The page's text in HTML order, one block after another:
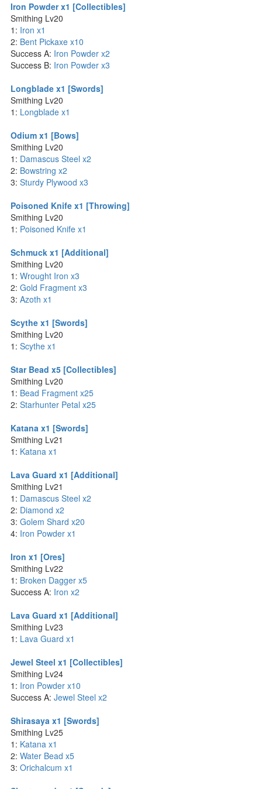
Iron Powder x1 [Collectibles]
Smithing Lv20
1: Iron x1
2: Bent Pickaxe x10
Success A: Iron Powder x2
Success B: Iron Powder x3
Longblade x1 [Swords]
Smithing Lv20
1: Longblade x1
Odium x1 [Bows]
Smithing Lv20
1: Damascus Steel x2
2: Bowstring x2
3: Sturdy Plywood x3
Poisoned Knife x1 [Throwing]
Smithing Lv20
1: Poisoned Knife x1
Schmuck x1 [Additional]
Smithing Lv20
1: Wrought Iron x3
2: Gold Fragment x3
3: Azoth x1
Scythe x1 [Swords]
Smithing Lv20
1: Scythe x1
Star Bead x5 [Collectibles]
Smithing Lv20
1: Bead Fragment x25
2: Starhunter Petal x25
Katana x1 [Swords]
Smithing Lv21
1: Katana x1
Lava Guard x1 [Additional]
Smithing Lv21
1: Damascus Steel x2
2: Diamond x2
3: Golem Shard x20
4: Iron Powder x1
Iron x1 [Ores]
Smithing Lv22
1: Broken Dagger x5
Success A: Iron x2
Lava Guard x1 [Additional]
Smithing Lv23
1: Lava Guard x1
Jewel Steel x1 [Collectibles]
Smithing Lv24
1: Iron Powder x10
Success A: Jewel Steel x2
Shirasaya x1 [Swords]
Smithing Lv25
1: Katana x1
2: Water Bead x5
3: Orichalcum x1